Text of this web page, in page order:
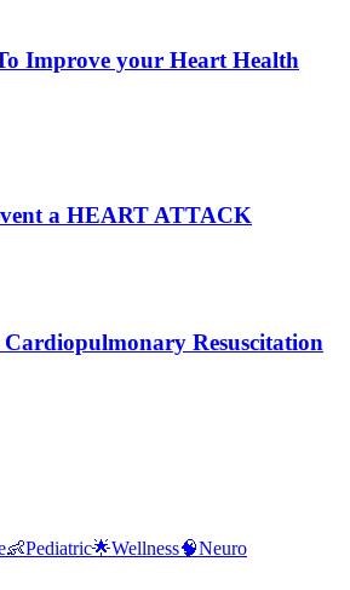
Improve your Heart Health
a HEART ATTACK
Resuscitation
👶Pediatric🌟Wellness🧠Neuro